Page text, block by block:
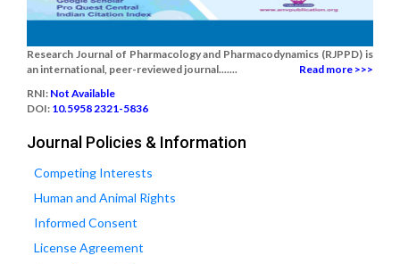
Research Journal of Pharmacology and Pharmacodynamics (RJPPD) is
an international, peer-reviewed journal.......
Read more >>>
RNI: Not Available
DOI: 10.5958 2321-5836
Journal Policies & Information
Competing Interests
Human and Animal Rights
Informed Consent
License Agreement